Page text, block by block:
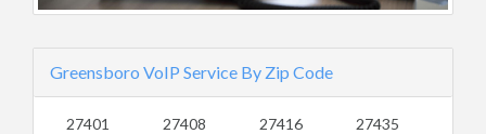
Greensboro VoIP Service By Zip Code
27401
27408
27416
27435